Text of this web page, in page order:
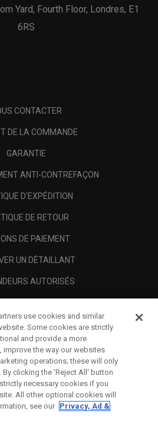
Yard, Fourth Floor, Londres, E1
6RS
CONTACTER
DE LA COMMANDE
GARANTIE
ANTI-CONTREFAÇON
D'EXPÉDITION
DE RETOUR
DE PAIEMENT
UN DÉTAILLANT
AUTORISÉS
PROPOS
LÉGALES
use cookies and similar
Some cookies are strictly
and provide a more
improve the way our websites
operations; these will only
clicking the ‘Reject All' button
necessary cookies if you
All other optional cookies will
see our Privacy, Ad &